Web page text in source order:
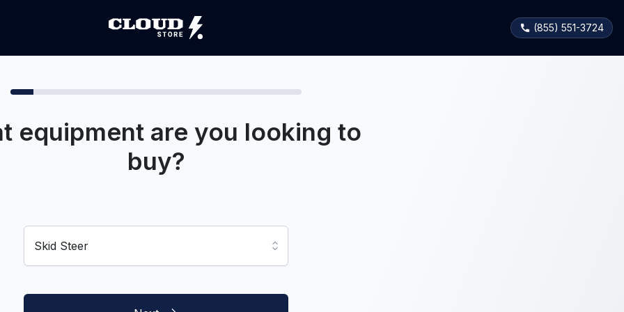
(855) 551-3724
equipment are you looking to
buy?
Skid Steer